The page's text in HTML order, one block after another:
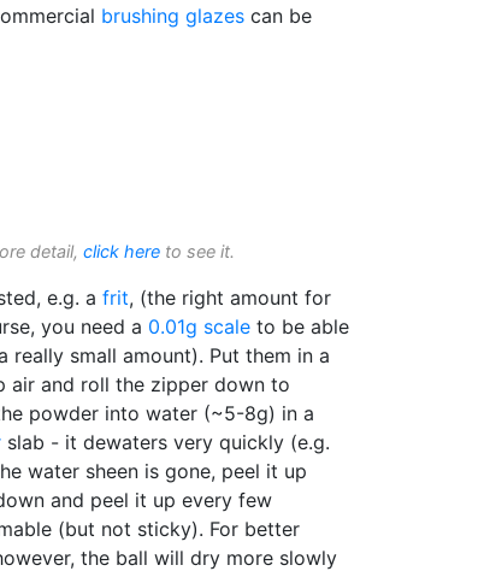
brushing glazes can be
detail, click here to see it.
e.g. a frit, (the right amount for
you need a 0.01g scale to be able
really small amount). Put them in a
air and roll the zipper down to
powder into water (~5-8g) in a
slab - it dewaters very quickly (e.g.
water sheen is gone, peel it up
and peel it up every few
(but not sticky). For better
the ball will dry more slowly